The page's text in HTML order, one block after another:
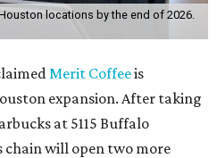
locations by the end of 2026.
Merit Coffeeis
expansion. After taking
at 5115 Buffalo
chain will open two more